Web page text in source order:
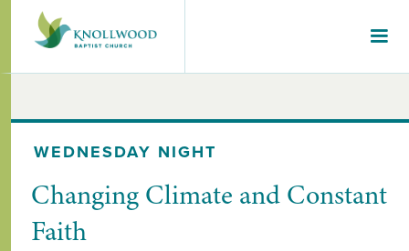
WEDNESDAY NIGHT
Changing Climate and Constant
Faith